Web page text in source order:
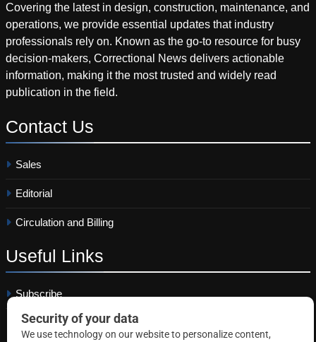
Covering the latest in design, construction, maintenance, and
operations, we provide essential updates that industry
professionals rely on. Known as the go-to resource for busy
decision-makers, Correctional News delivers actionable
information, making it the most trusted and widely read
publication in the field.
Contact Us
Sales
Editorial
Circulation and Billing
Useful Links
Subscribe
Linkedin